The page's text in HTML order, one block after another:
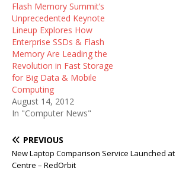
Flash Memory Summit’s
Unprecedented Keynote
Lineup Explores How
Enterprise SSDs & Flash
Memory Are Leading the
Revolution in Fast Storage
for Big Data & Mobile
Computing
August 14, 2012
In "Computer News"
PREVIOUS
New Laptop Comparison Service Launched
Centre – RedOrbit